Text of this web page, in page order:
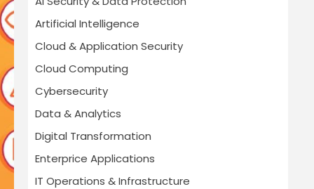
Artificial Intelligence
Cloud & Application Security
Cloud Computing
Cybersecurity
Data & Analytics
Digital Transformation
Enterprice Applications
IT Operations & Infrastructure